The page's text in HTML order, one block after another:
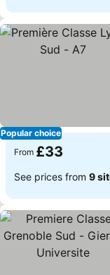
Popular choice
From £33
See prices from 9